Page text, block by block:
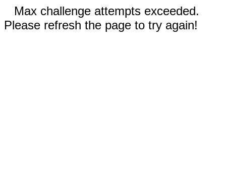
Max challenge attempts exceeded.
Please refresh the page to try again!